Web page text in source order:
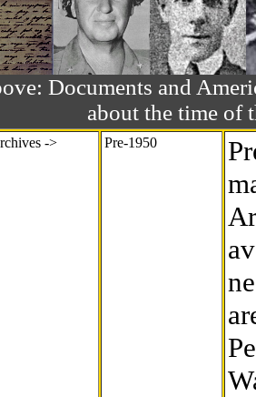
Documents and
about the time of
-> Pre-1950